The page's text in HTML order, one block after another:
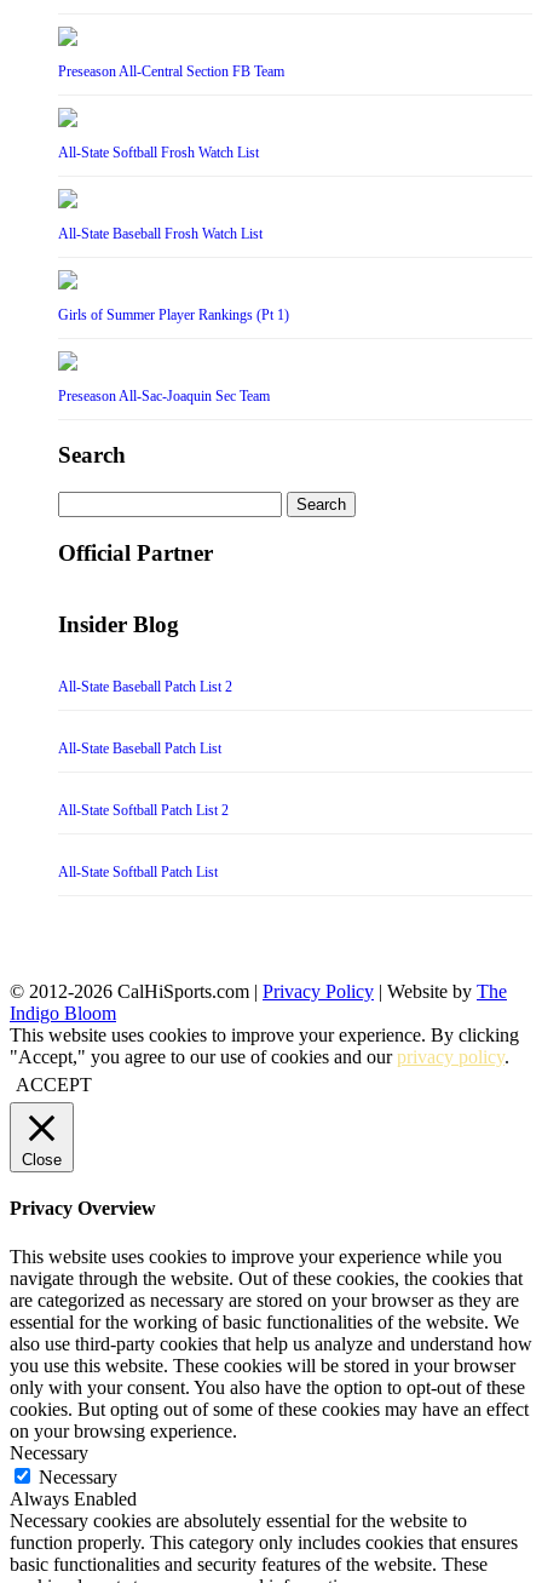
Preseason All-Central Section FB Team
All-State Softball Frosh Watch List
All-State Baseball Frosh Watch List
Girls of Summer Player Rankings (Pt 1)
Preseason All-Sac-Joaquin Sec Team
Search
for:
Official Partner
Insider Blog
All-State Baseball Patch List 2
All-State Baseball Patch List
All-State Softball Patch List 2
All-State Softball Patch List
© 2012-2026 CalHiSports.com | Privacy Policy | Website by The
Indigo Bloom
This website uses cookies to improve your experience. By clicking
"Accept," you agree to our use of cookies and ourprivacy policy.
ACCEPT
Close
Privacy Overview
This website uses cookies to improve your experience while you
navigate through the website. Out of these cookies, the cookies that
are categorized as necessary are stored on your browser as they are
essential for the working of basic functionalities of the website. We
also use third-party cookies that help us analyze and understand how
you use this website. These cookies will be stored in your browser
only with your consent. You also have the option to opt-out of these
cookies. But opting out of some of these cookies may have an effect
on your browsing experience.
Necessary
Necessary
Always Enabled
Necessary cookies are absolutely essential for the website to
function properly. This category only includes cookies that ensures
basic functionalities and security features of the website. These